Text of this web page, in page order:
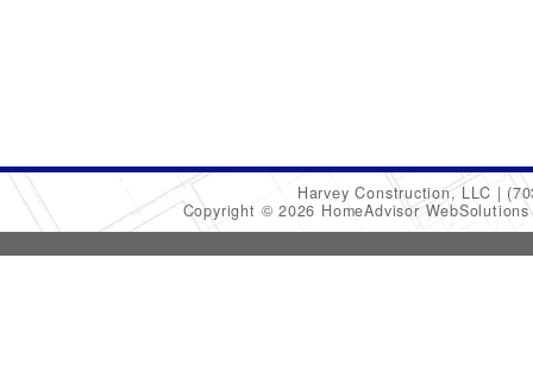
Harvey Construction, LLC
Copyright © 2026 HomeAdvisor